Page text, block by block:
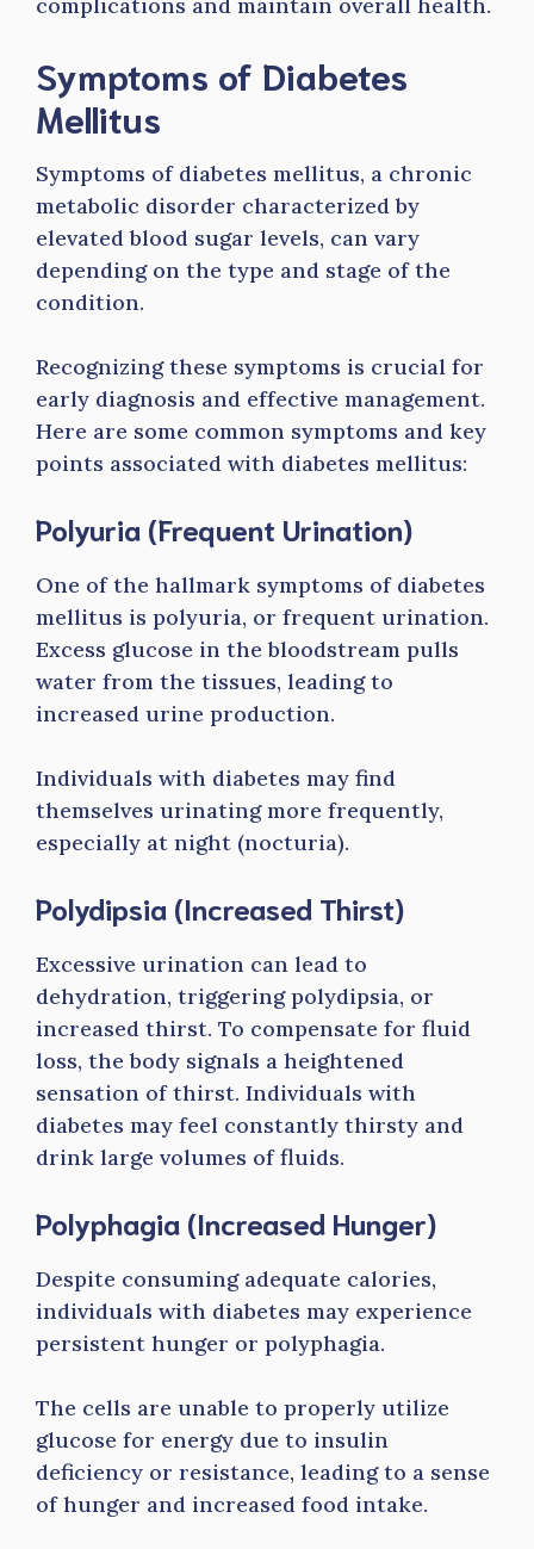
Symptoms of Diabetes
Mellitus
Symptoms of diabetes mellitus, a chronic
metabolic disorder characterized by
elevated blood sugar levels, can vary
depending on the type and stage of the
condition.
Recognizing these symptoms is crucial for
early diagnosis and effective management.
Here are some common symptoms and key
points associated with diabetes mellitus:
Polyuria (Frequent Urination)
One of the hallmark symptoms of diabetes
mellitus is polyuria, or frequent urination.
Excess glucose in the bloodstream pulls
water from the tissues, leading to
increased urine production.
Individuals with diabetes may find
themselves urinating more frequently,
especially at night (nocturia).
Polydipsia (Increased Thirst)
Excessive urination can lead to
dehydration, triggering polydipsia, or
increased thirst. To compensate for fluid
loss, the body signals a heightened
sensation of thirst. Individuals with
diabetes may feel constantly thirsty and
drink large volumes of fluids.
Polyphagia (Increased Hunger)
Despite consuming adequate calories,
individuals with diabetes may experience
persistent hunger or polyphagia.
The cells are unable to properly utilize
glucose for energy due to insulin
deficiency or resistance, leading to a sense
of hunger and increased food intake.